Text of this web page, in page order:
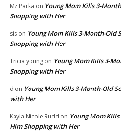
Mz Parka on Young Mom Kills 3-
Shopping with Her
sis on Young Mom Kills 3-Month-Old
Shopping with Her
Tricia young on Young Mom Kills 3-
Shopping with Her
d on Young Mom Kills 3-Month-Old
with Her
Kayla Nicole Rudd on Young Mom
Him Shopping with Her